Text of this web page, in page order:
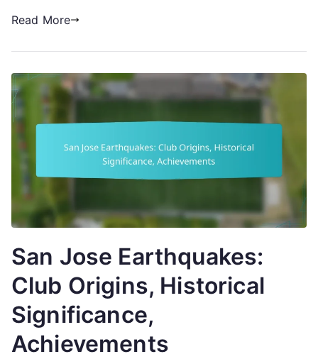
Read More
San Jose Earthquakes:
Club Origins, Historical
Significance,
Achievements